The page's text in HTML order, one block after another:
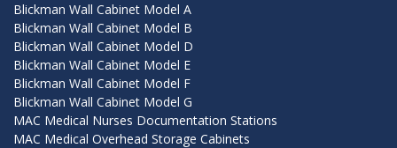
Blickman Wall Cabinet Model A
Blickman Wall Cabinet Model B
Blickman Wall Cabinet Model D
Blickman Wall Cabinet Model E
Blickman Wall Cabinet Model F
Blickman Wall Cabinet Model G
MAC Medical Nurses Documentation Stations
MAC Medical Overhead Storage Cabinets